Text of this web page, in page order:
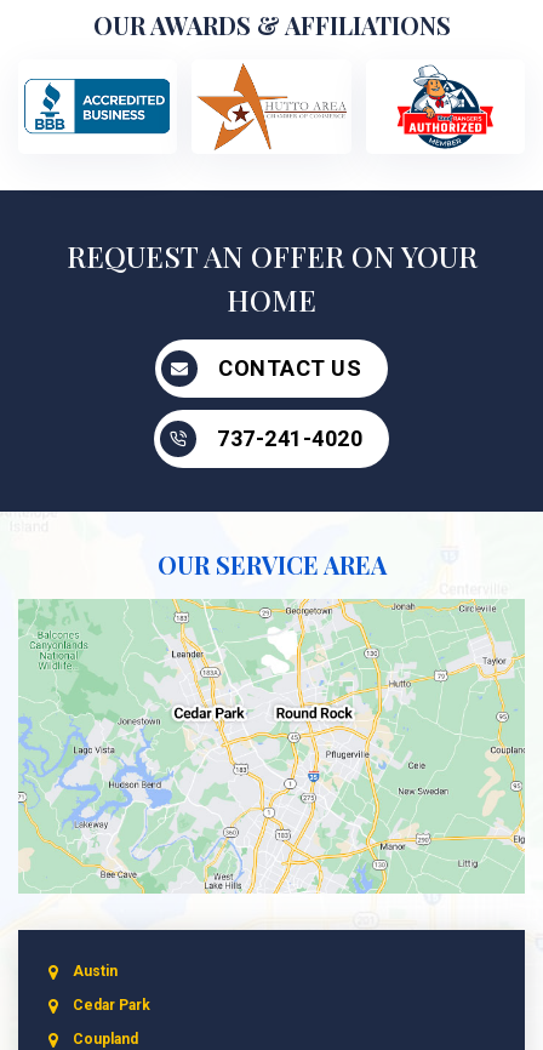
OUR AWARDS & AFFILIATIONS
REQUEST AN OFFER ON YOUR
HOME
CONTACT US
737-241-4020
OUR SERVICE AREA
Austin
Cedar Park
Coupland